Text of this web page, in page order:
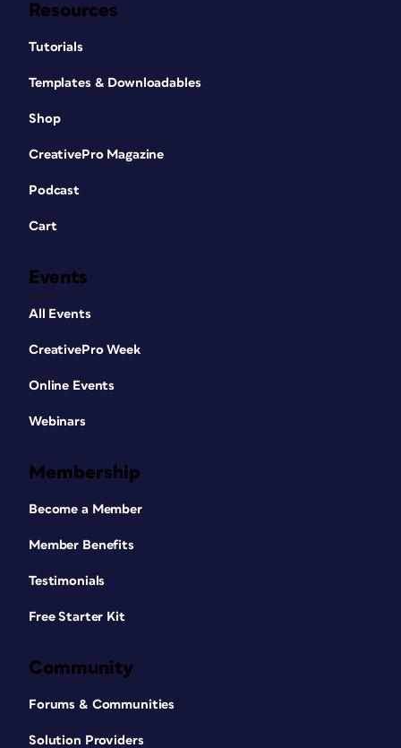
Resources
Tutorials
Templates & Downloadables
Shop
CreativePro Magazine
Podcast
Cart
Events
All Events
CreativePro Week
Online Events
Webinars
Membership
Become a Member
Member Benefits
Testimonials
Free Starter Kit
Community
Forums & Communities
Solution Providers